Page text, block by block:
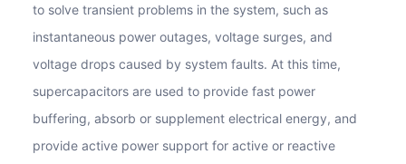
to solve transient problems in the system, such as
instantaneous power outages, voltage surges, and
voltage drops caused by system faults. At this time,
supercapacitors are used to provide fast power
buffering, absorb or supplement electrical energy, and
provide active power support for active or reactive